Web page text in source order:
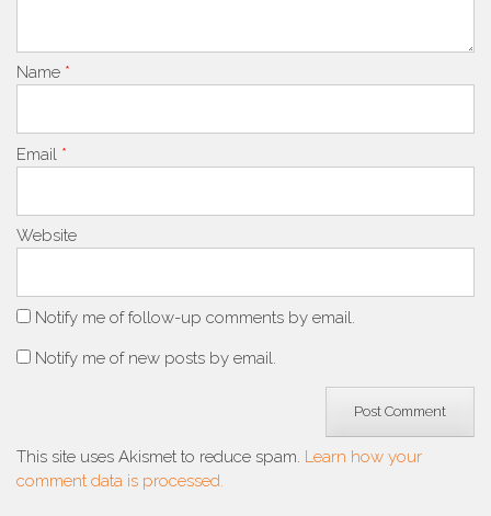
Name *
Email *
Website
Notify me of follow-up comments by email.
Notify me of new posts by email.
This site uses Akismet to reduce spam. Learn how your
comment data is processed.